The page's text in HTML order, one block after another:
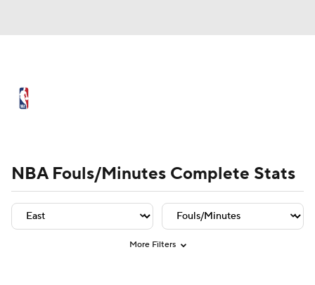
Expert Picks Odds Picks Props
NBA Draft Video Injuries
Players
NBA Fouls/Minutes Complete Stats
More Filters